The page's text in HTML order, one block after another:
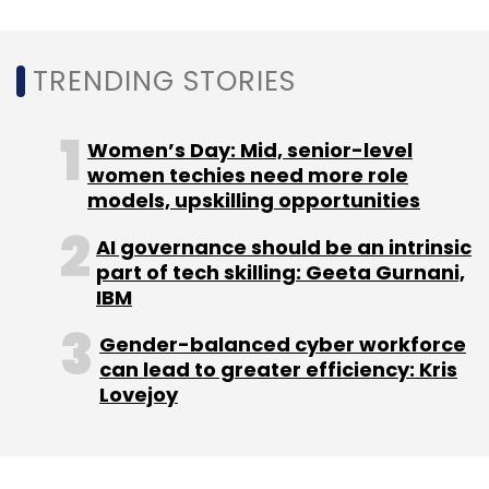
Mogi IO raises undisclosed funding from
Pentathlon Ventures
Cutting Edge Digital which operates B2B video
tech platform Mogi IO, raised an undisclosed
amount from Pune-based Pentathlon
Ventures. The capital raised will be used to
strengthen the product making it scalable and
The software-as-a-service (SaaS) startup
TRENDING STORIES
Women’s Day: Mid, senior-level
women techies need more role
models, upskilling opportunities
AI governance should be an intrinsic
part of tech skilling: Geeta Gurnani,
IBM
Gender-balanced cyber workforce
can lead to greater efficiency: Kris
Lovejoy